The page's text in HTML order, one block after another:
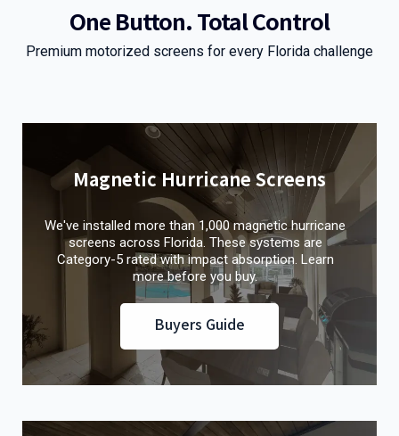
One Button. Total Control
Premium motorized screens for every Florida challenge
Magnetic Hurricane Screens
We've installed more than 1,000 magnetic hurricane
screens across Florida. These systems are
Category-5 rated with impact absorption. Learn
more before you buy.
Buyers Guide